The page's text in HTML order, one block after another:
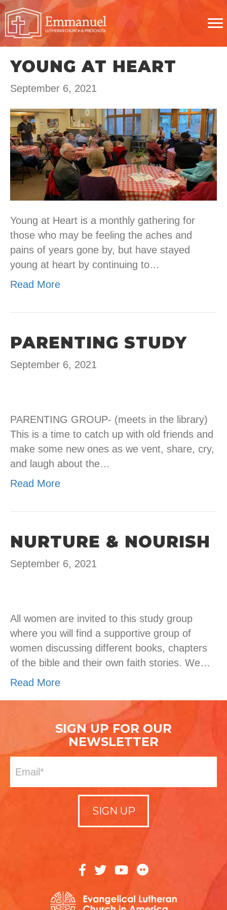
YOUNG AT HEART
September 6, 2021
Young at Heart is a monthly gathering for
those who may be feeling the aches and
pains of years gone by, but have stayed
young at heart by continuing to…
Read More
PARENTING STUDY
September 6, 2021
PARENTING GROUP- (meets in the library)
This is a time to catch up with old friends and
make some new ones as we vent, share, cry,
and laugh about the…
Read More
NURTURE & NOURISH
September 6, 2021
All women are invited to this study group
where you will find a supportive group of
women discussing different books, chapters
of the bible and their own faith stories. We…
Read More
SIGN UP FOR OUR
NEWSLETTER